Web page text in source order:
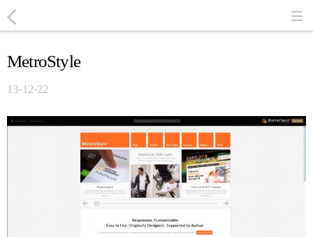
MetroStyle
13-12-22